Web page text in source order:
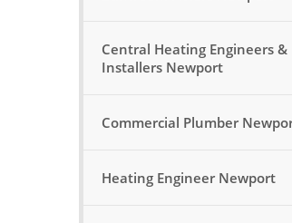
Central Heating Engineers &
Installers Newport
Commercial Plumber
Heating Engineer Newport